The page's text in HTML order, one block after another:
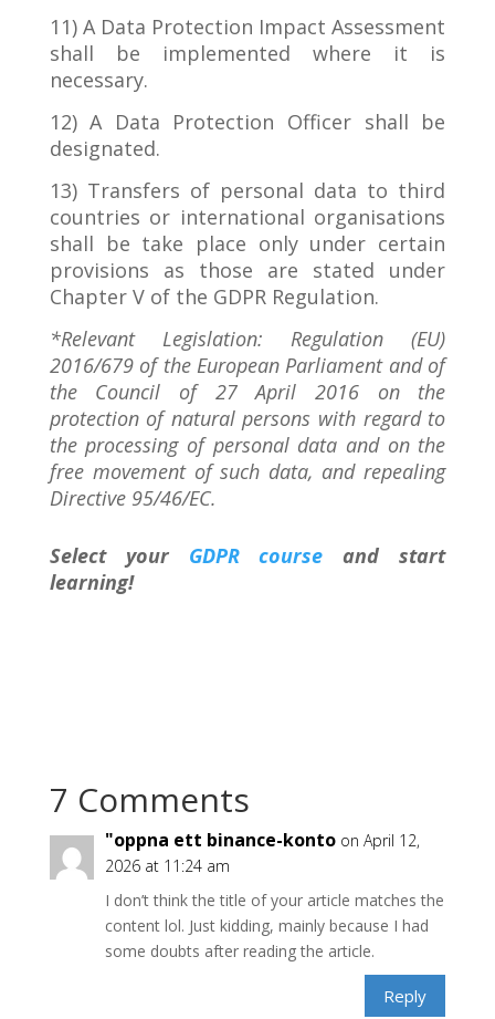
11) A Data Protection Impact Assessment
shall be implemented where it is
necessary.
12) A Data Protection Officer shall be
designated.
13) Transfers of personal data to third
countries or international organisations
shall be take place only under certain
provisions as those are stated under
Chapter V of the GDPR Regulation.
*Relevant Legislation: Regulation (EU)
2016/679 of the European Parliament and of
the Council of 27 April 2016 on the
protection of natural persons with regard to
the processing of personal data and on the
free movement of such data, and repealing
Directive 95/46/EC.
Select your GDPR course and start
learning!
7 Comments
"oppna ett binance-konto on April 12,
2026 at 11:24 am
I don’t think the title of your article matches the
content lol. Just kidding, mainly because I had
some doubts after reading the article.
Reply